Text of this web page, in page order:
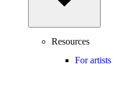
Resources
For artists